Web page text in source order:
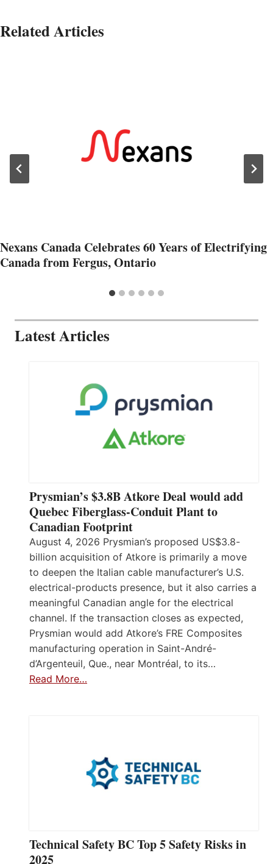
Related Articles
Nexans Canada Celebrates 60 Years of Electrifying
Canada from Fergus, Ontario
Latest Articles
Prysmian’s $3.8B Atkore Deal would add
Quebec Fiberglass-Conduit Plant to
Canadian Footprint
August 4, 2026 Prysmian’s proposed US$3.8-
billion acquisition of Atkore is primarily a move
to deepen the Italian cable manufacturer’s U.S.
electrical-products presence, but it also carries a
meaningful Canadian angle for the electrical
channel. If the transaction closes as expected,
Prysmian would add Atkore’s FRE Composites
manufacturing operation in Saint-André-
d’Argenteuil, Que., near Montréal, to its…
Read More…
Technical Safety BC Top 5 Safety Risks in
2025